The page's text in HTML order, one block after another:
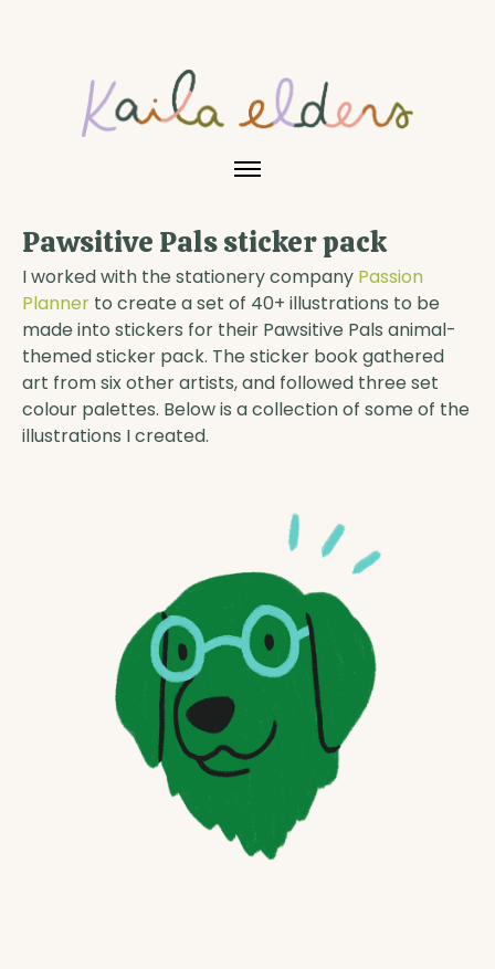
Pawsitive Pals sticker pack
I worked with the stationery company Passion
Plannerto create a set of 40+ illustrations to be
made into stickers for their Pawsitive Pals animal-
themed sticker pack. The sticker book gathered
art from six other artists, and followed three set
colour palettes. Below is a collection of some of the
illustrations I created.